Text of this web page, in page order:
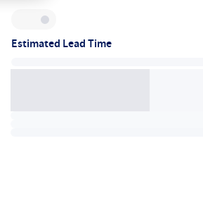
Inventory:
Estimated Lead Time